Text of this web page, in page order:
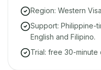
Region: Western
Support: Philippine-
English and Filipino.
Trial: free 30-